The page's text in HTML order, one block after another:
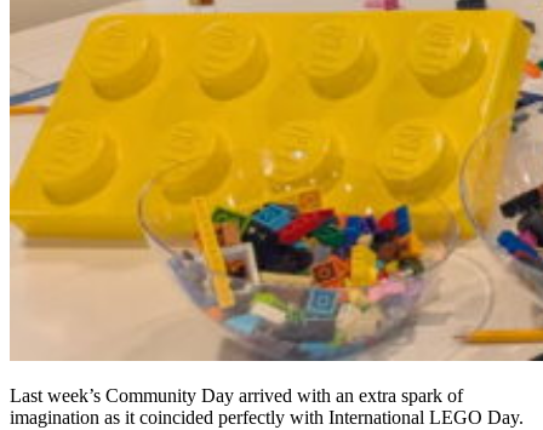
Last week’s Community Day arrived with an extra spark of
imagination as it coincided perfectly with International LEGO Day.